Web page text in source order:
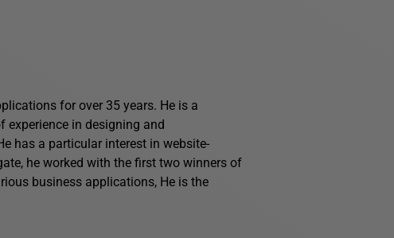
for over 35 years. He is a
experience in designing and
has a particular interest in website-
he worked with the first two winners of
business applications, He is the